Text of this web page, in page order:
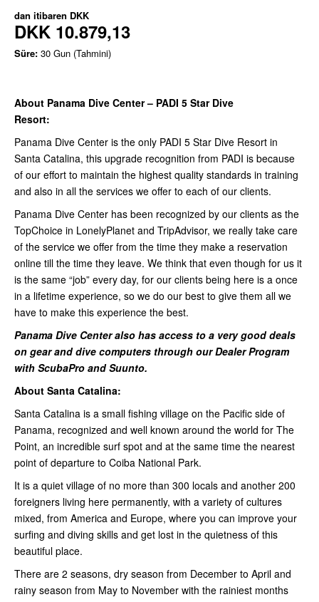
dan itibaren DKK
DKK 10.879,13
Süre: 30 Gun (Tahmini)
About Panama Dive Center – PADI 5 Star Dive
Resort:
Panama Dive Center is the only PADI 5 Star Dive Resort in
Santa Catalina, this upgrade recognition from PADI is because
of our effort to maintain the highest quality standards in training
and also in all the services we offer to each of our clients.
Panama Dive Center has been recognized by our clients as the
TopChoice in LonelyPlanet and TripAdvisor, we really take care
of the service we offer from the time they make a reservation
online till the time they leave. We think that even though for us it
is the same “job” every day, for our clients being here is a once
in a lifetime experience, so we do our best to give them all we
have to make this experience the best.
Panama Dive Center also has access to a very good deals
on gear and dive computers through our Dealer Program
with ScubaPro and Suunto.
About Santa Catalina:
Santa Catalina is a small fishing village on the Pacific side of
Panama, recognized and well known around the world for The
Point, an incredible surf spot and at the same time the nearest
point of departure to Coiba National Park.
It is a quiet village of no more than 300 locals and another 200
foreigners living here permanently, with a variety of cultures
mixed, from America and Europe, where you can improve your
surfing and diving skills and get lost in the quietness of this
beautiful place.
There are 2 seasons, dry season from December to April and
rainy season from May to November with the rainiest months